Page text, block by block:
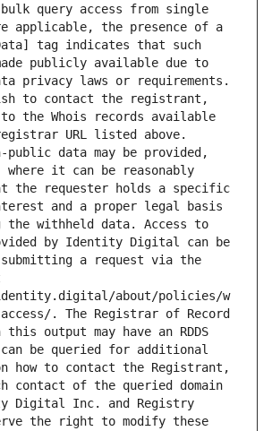
query access from single
applicable, the presence of a
tag indicates that such
publicly available due to
privacy laws or requirements.
to contact the registrant,
the Whois records available
URL listed above.
public data may be provided,
where it can be reasonably
the requester holds a specific
and a proper legal basis
the withheld data. Access to
by Identity Digital can be
submitting a request via the
about/policies/w
. The Registrar of Record
output may have an RDDS
be queried for additional
how to contact the Registrant,
contact of the queried domain
Digital Inc. and Registry
the right to modify these